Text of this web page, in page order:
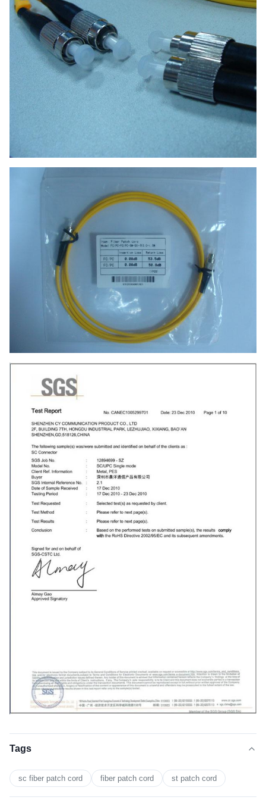
Tags
sc fiber patch cord fiber patch cord st patch cord